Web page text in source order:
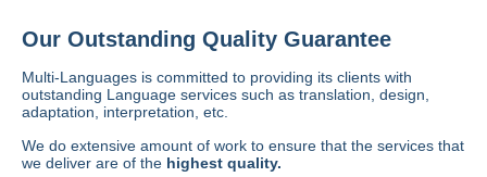
Our Outstanding Quality Guarantee
Multi-Languages is committed to providing its clients with
outstanding Language services such as translation, design,
adaptation, interpretation, etc.
We do extensive amount of work to ensure that the services that
we deliver are of the highest quality.